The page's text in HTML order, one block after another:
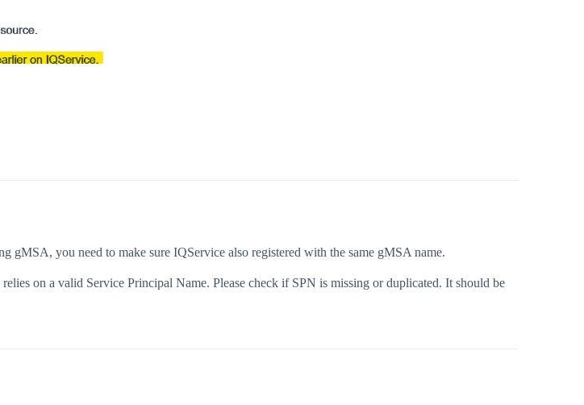
gMSA, you need to make sure IQService also registered with the same gMSA name.
on a valid Service Principal Name. Please check if SPN is missing or duplicated. It should be